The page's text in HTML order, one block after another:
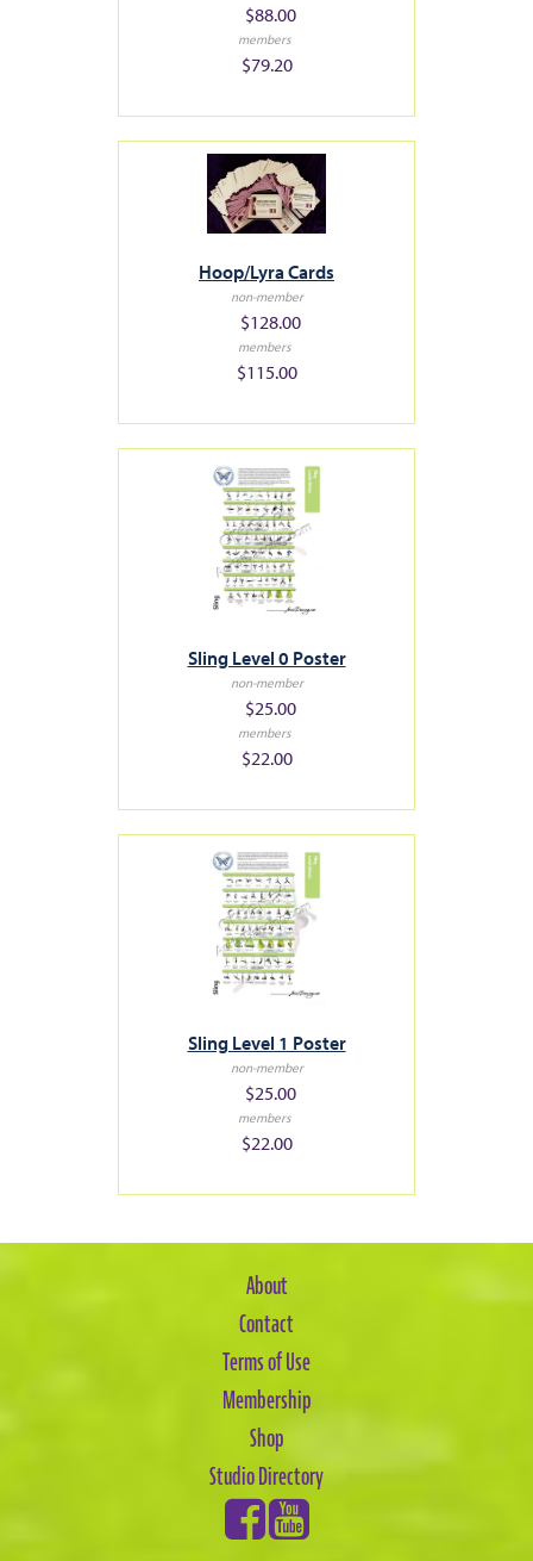
$88.00
members
$79.20
Hoop/Lyra Cards
non-member
$128.00
members
$115.00
Sling Level 0 Poster
non-member
$25.00
members
$22.00
Sling Level 1 Poster
non-member
$25.00
members
$22.00
About
Contact
Terms of Use
Membership
Shop
Studio Directory